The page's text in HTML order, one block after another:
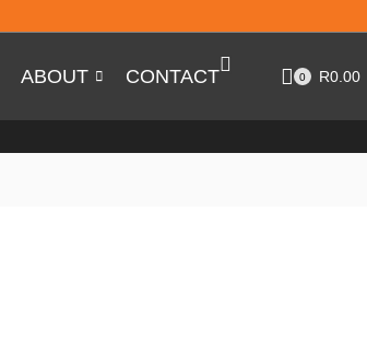
ABOUT CONTACT 0 R0.00